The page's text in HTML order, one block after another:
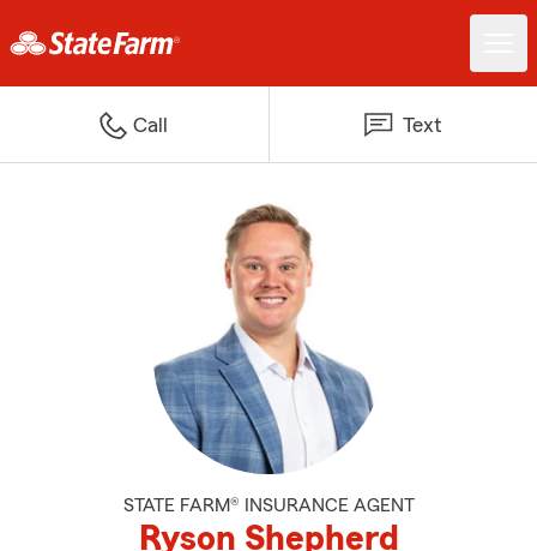
Call Text
STATE FARM® INSURANCE AGENT
Ryson Shepherd